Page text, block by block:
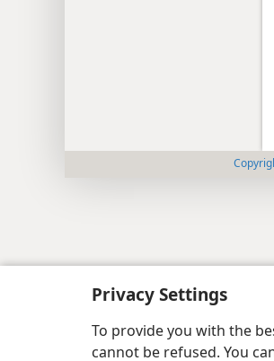
Privacy Settings
To provide you with the
cannot be refused. You